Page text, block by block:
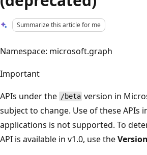
Summarize this article for me
Namespace: microsoft.graph
Important
APIs under the /beta version in
subject to change. Use of these APIs
applications is not supported. To
API is available in v1.0, use theVersion